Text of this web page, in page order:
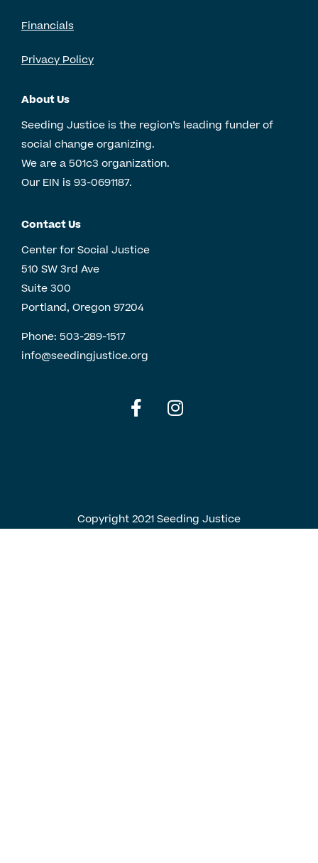
Financials
Privacy Policy
About Us
Seeding Justice is the region’s leading funder of
social change organizing.
We are a 501c3 organization.
Our EIN is 93-0691187.
Contact Us
Center for Social Justice
510 SW 3rd Ave
Suite 300
Portland, Oregon 97204
Phone: 503-289-1517
info@seedingjustice.org
Copyright 2021 Seeding Justice